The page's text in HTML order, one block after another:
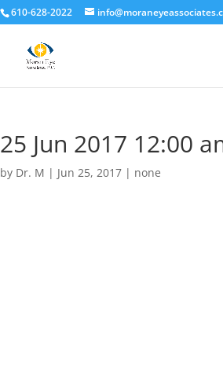
610-628-2022
25 Jun 2017 12:00
by Dr. M | Jun 25, 2017 | none